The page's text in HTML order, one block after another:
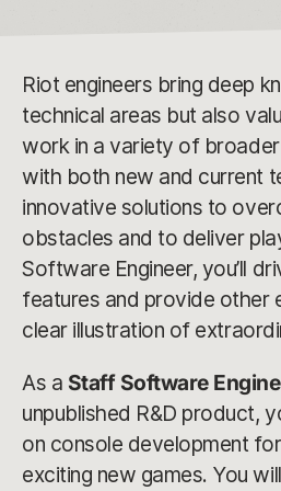
Riot engineers bring deep
technical areas but also
work in a variety of
with both new and current
innovative solutions to
obstacles and to deliver
Software Engineer, you’ll
features and provide other
clear illustration of
As a Staff Software
unpublished R&D product,
on console development
exciting new games. You